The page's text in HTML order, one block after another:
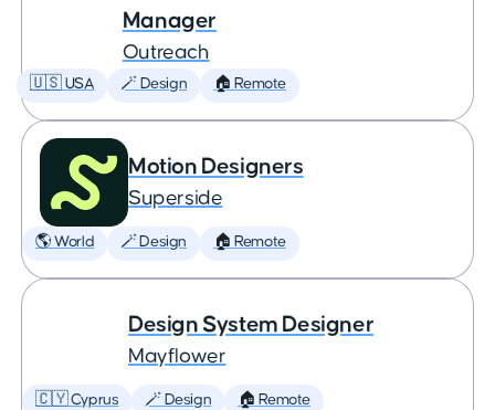
Manager
Outreach
🇺🇸 USA 🪄 Design 🏠 Remote
Motion Designers
Superside
🌎 World 🪄 Design 🏠 Remote
Design System Designer
Mayflower
🇨🇾 Cyprus 🪄 Design 🏠 Remote